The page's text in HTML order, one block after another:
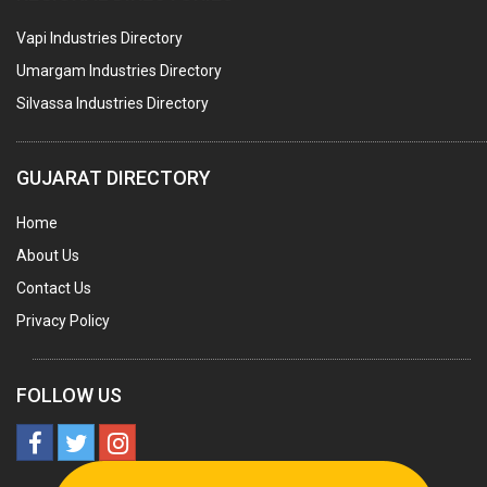
UMBRELLA & PARTSMFG.
COOLING TOWERS
GEAR BOXES
MACHINE TOOLS
BRASS CASTINGS
PULLEYS
SOLAR EQUIPMENTS
Vapi Industries Directory
Umargam Industries Directory
Silvassa Industries Directory
GUJARAT DIRECTORY
Home
About Us
Contact Us
Privacy Policy
FOLLOW US